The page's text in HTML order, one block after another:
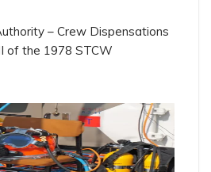
– Crew Dispensations
of the 1978 STCW